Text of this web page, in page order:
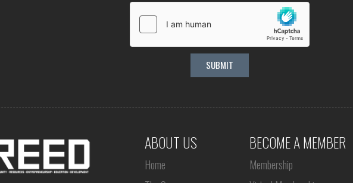
ABOUT US
Home
BECOME A MEMBER
Membership